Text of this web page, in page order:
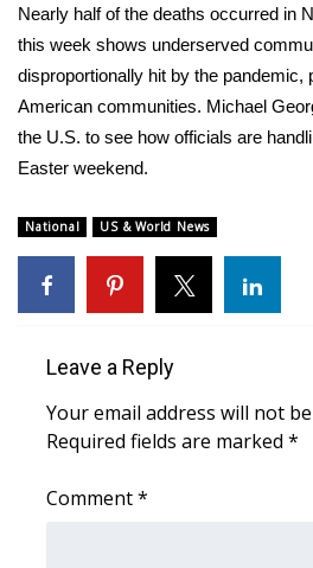
WCBI Sunrise Saturday
Sports
2026 High School Football
Local Sports
College Sports
Latest Forecast
Interactive Radar & Alerts
Nearly half of the deaths occurred in
this week shows underserved
disproportionally hit by the pandemic,
American communities. Michael
the U.S. to see how officials are
Easter weekend.
National US & World News
Leave a Reply
Your email address will not
Required fields are marked *
Comment*